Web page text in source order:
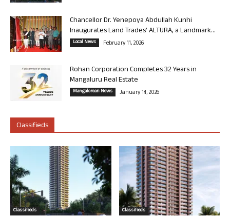
Chancellor Dr. Yenepoya Abdullah Kunhi
Inaugurates Land Trades’ ALTURA, a Landmark...
Local News February 11, 2026
Rohan Corporation Completes 32 Years in
Mangaluru Real Estate
Mangalorean News January 14, 2026
Classifieds
Classifieds Classifieds